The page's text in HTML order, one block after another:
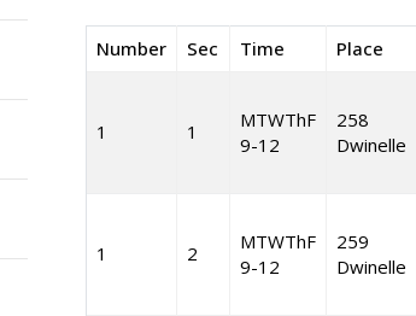
Number Sec Time Place
1 1
MTWThF
9-12
258
Dwinelle
1 2
MTWThF
9-12
259
Dwinelle